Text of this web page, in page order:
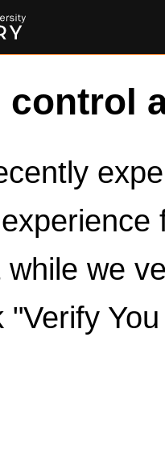
control
while we
"Verify